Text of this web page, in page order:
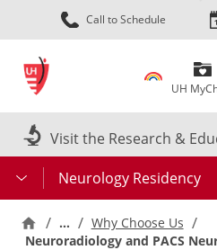
to
Call to Schedule
UH
Visit the Research &
Neurology Residency
…
Why Choose Us
Neuroradiology and PACS